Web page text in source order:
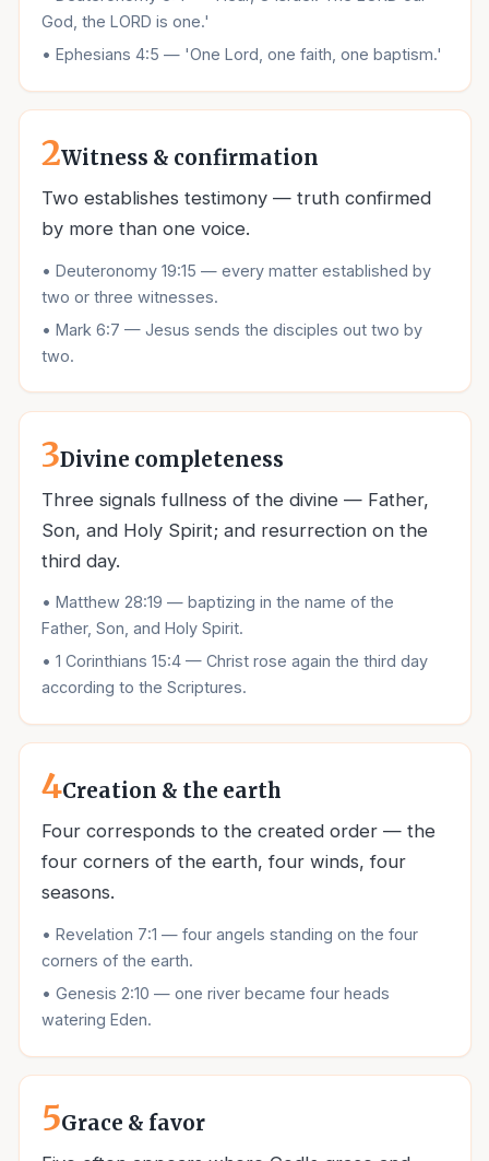
God, the LORD is one.'
•Ephesians 4:5 — 'One Lord, one faith, one baptism.'
2Witness & confirmation
Two establishes testimony — truth confirmed
by more than one voice.
•Deuteronomy 19:15 — every matter established by
two or three witnesses.
•Mark 6:7 — Jesus sends the disciples out two by
two.
3Divine completeness
Three signals fullness of the divine — Father,
Son, and Holy Spirit; and resurrection on the
third day.
•Matthew 28:19 — baptizing in the name of the
Father, Son, and Holy Spirit.
•1 Corinthians 15:4 — Christ rose again the third day
according to the Scriptures.
4Creation & the earth
Four corresponds to the created order — the
four corners of the earth, four winds, four
seasons.
•Revelation 7:1 — four angels standing on the four
corners of the earth.
•Genesis 2:10 — one river became four heads
watering Eden.
5Grace & favor